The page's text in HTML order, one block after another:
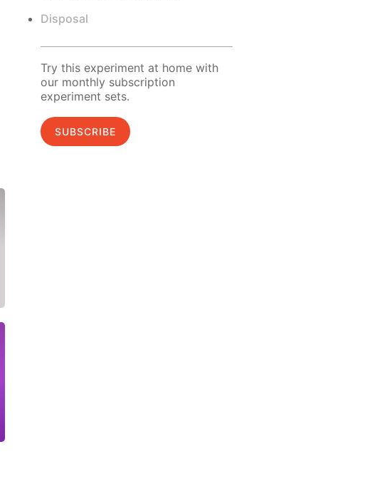
Disposal
Try this experiment at home with
our monthly subscription
experiment sets.
SUBSCRIBE